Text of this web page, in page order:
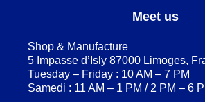
Meet us
Shop & Manufacture
5 Impasse d’Isly 87000 Limoges,
Tuesday – Friday : 10 AM – 7 PM
Samedi : 11 AM – 1 PM / 2 PM – 6